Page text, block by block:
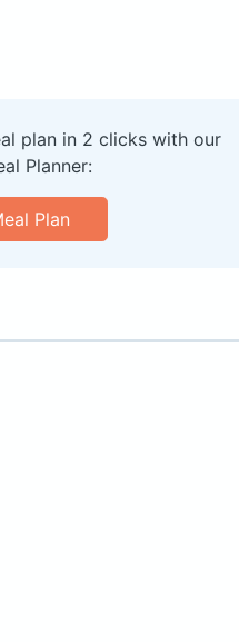
plan in 2 clicks with our
Planner:
Plan